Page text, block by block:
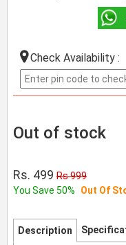
Check Availability :
Out of stock
Rs. 499 Rs 999
You Save 50%
Out Of
Description